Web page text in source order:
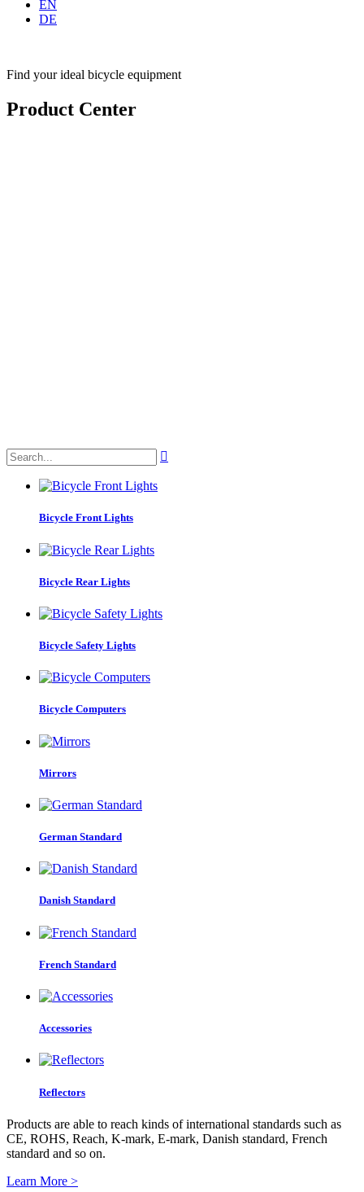
EN
DE
Find your ideal bicycle equipment
Product Center

Bicycle Front Lights
Bicycle Rear Lights
Bicycle Safety Lights
Bicycle Computers
Mirrors
German Standard
Danish Standard
French Standard
Accessories
Reflectors
Products are able to reach kinds of international standards such as
CE, ROHS, Reach, K-mark, E-mark, Danish standard, French
standard and so on.
Learn More >